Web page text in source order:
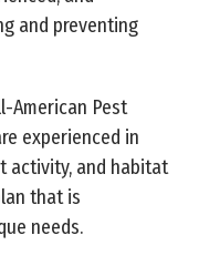
and preventing
American Pest
experienced in
activity, and habitat
that is
needs.